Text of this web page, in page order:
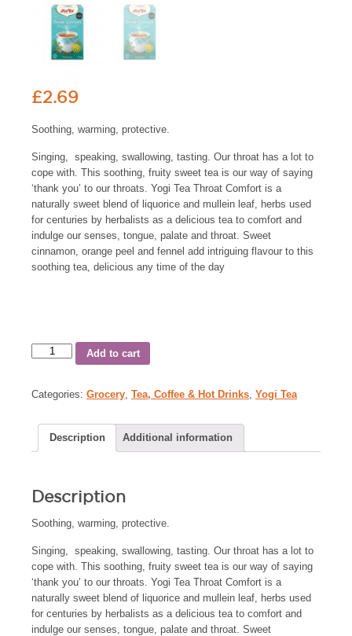
£2.69
Soothing, warming, protective.
Singing, speaking, swallowing, tasting. Our throat has a lot to
cope with. This soothing, fruity sweet tea is our way of saying
‘thank you’ to our throats. Yogi Tea Throat Comfort is a
naturally sweet blend of liquorice and mullein leaf, herbs used
for centuries by herbalists as a delicious tea to comfort and
indulge our senses, tongue, palate and throat. Sweet
cinnamon, orange peel and fennel add intriguing flavour to this
soothing tea, delicious any time of the day
Add to cart
Categories: Grocery, Tea, Coffee & Hot Drinks, Yogi Tea
Description Additional information
Description
Soothing, warming, protective.
Singing, speaking, swallowing, tasting. Our throat has a lot to
cope with. This soothing, fruity sweet tea is our way of saying
‘thank you’ to our throats. Yogi Tea Throat Comfort is a
naturally sweet blend of liquorice and mullein leaf, herbs used
for centuries by herbalists as a delicious tea to comfort and
indulge our senses, tongue, palate and throat. Sweet